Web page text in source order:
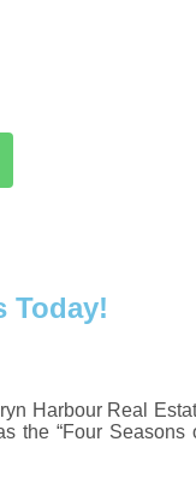
Today!
Harbour Real
the “Four Seasons